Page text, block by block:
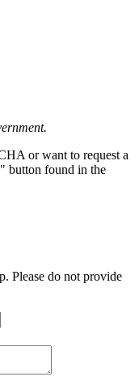
or want to request a
button found in the
Please do not provide